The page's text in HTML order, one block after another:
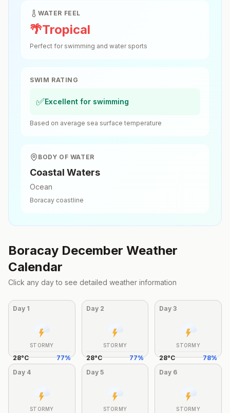
WATER FEEL
🌴Tropical
Perfect for swimming and water sports
SWIM RATING
✅Excellent for swimming
Based on average sea surface temperature
BODY OF WATER
Coastal Waters
Ocean
Boracay coastline
Boracay December Weather
Calendar
Click any day to see detailed weather information
Day 1
STORMY
28°C 77%
Day 2
STORMY
28°C 77%
Day3
STORMY
28°C 78%
Day 4
STORMY
Day 5
STORMY
Day 6
STORMY